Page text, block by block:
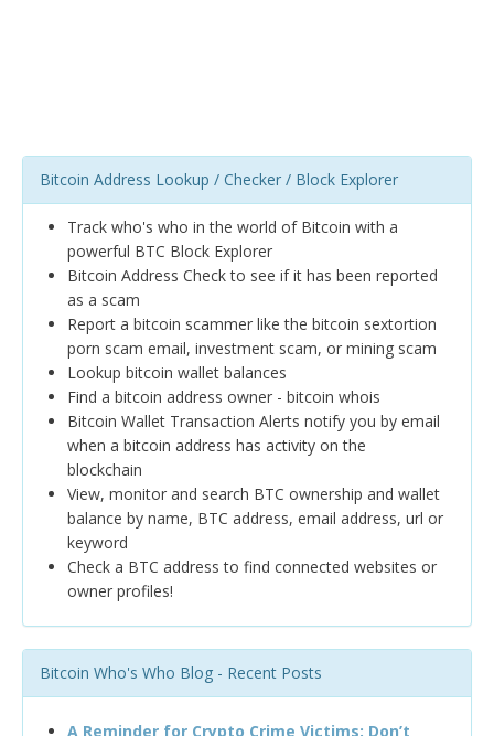
Bitcoin Address Lookup / Checker / Block Explorer
Track who's who in the world of Bitcoin with a
powerful BTC Block Explorer
Bitcoin Address Check to see if it has been reported
as a scam
Report a bitcoin scammer like the bitcoin sextortion
porn scam email, investment scam, or mining scam
Lookup bitcoin wallet balances
Find a bitcoin address owner - bitcoin whois
Bitcoin Wallet Transaction Alerts notify you by email
when a bitcoin address has activity on the
blockchain
View, monitor and search BTC ownership and wallet
balance by name, BTC address, email address, url or
keyword
Check a BTC address to find connected websites or
owner profiles!
Bitcoin Who's Who Blog - Recent Posts
A Reminder for Crypto Crime Victims: Don’t